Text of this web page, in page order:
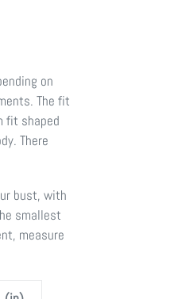
on
The fit
fit shaped
There
bust, with
smallest
measure